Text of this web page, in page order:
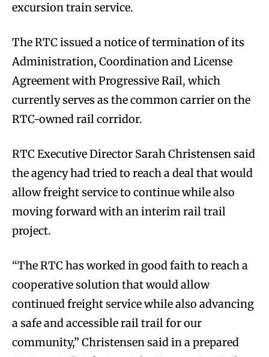
excursion train service.
The RTC issued a notice of termination of its
Administration, Coordination and License
Agreement with Progressive Rail, which
currently serves as the common carrier on the
RTC-owned rail corridor.
RTC Executive Director Sarah Christensen said
the agency had tried to reach a deal that would
allow freight service to continue while also
moving forward with an interim rail trail
project.
“The RTC has worked in good faith to reach a
cooperative solution that would allow
continued freight service while also advancing
a safe and accessible rail trail for our
community,” Christensen said in a prepared